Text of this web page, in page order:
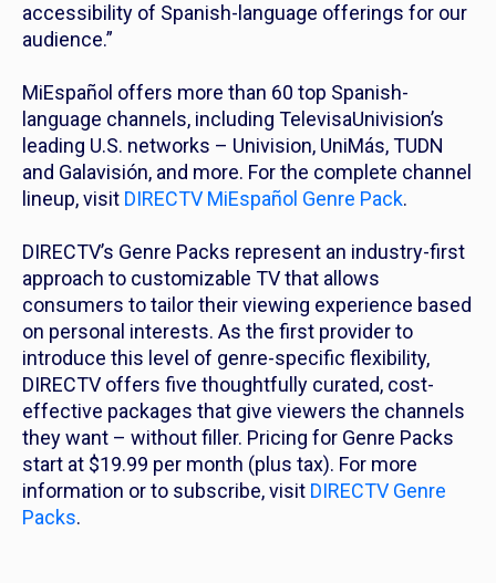
accessibility of Spanish-language offerings for our
audience.”
MiEspañol offers more than 60 top Spanish-
language channels, including TelevisaUnivision’s
leading U.S. networks – Univision, UniMás, TUDN
and Galavisión, and more. For the complete channel
lineup, visit DIRECTV MiEspañol Genre Pack.
DIRECTV’s Genre Packs represent an industry-first
approach to customizable TV that allows
consumers to tailor their viewing experience based
on personal interests. As the first provider to
introduce this level of genre-specific flexibility,
DIRECTV offers five thoughtfully curated, cost-
effective packages that give viewers the channels
they want – without filler. Pricing for Genre Packs
start at $19.99 per month (plus tax). For more
information or to subscribe, visit DIRECTV Genre
Packs.